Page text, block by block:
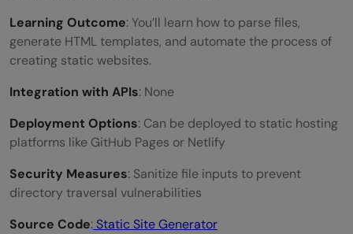
Learning Outcome: You’ll learn how to parse files,
generate HTML templates, and automate the process of
creating static websites.
Integration with APIs: None
Deployment Options: Can be deployed to static hosting
platforms like GitHub Pages or Netlify
Security Measures: Sanitize file inputs to prevent
directory traversal vulnerabilities
Source Code: Static Site Generator